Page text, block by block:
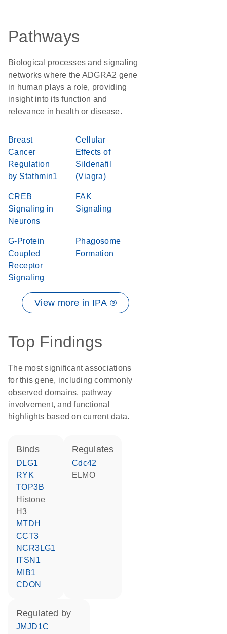
Pathways
Biological processes and signaling
networks where the ADGRA2 gene
in human plays a role, providing
insight into its function and
relevance in health or disease.
Breast
Cancer
Regulation
by Stathmin1
Cellular
Effects of
Sildenafil
(Viagra)
CREB
Signaling in
Neurons
FAK
Signaling
G-Protein
Coupled
Receptor
Signaling
Phagosome
Formation
View more in IPA ®
Top Findings
The most significant associations
for this gene, including commonly
observed domains, pathway
involvement, and functional
highlights based on current data.
binds
DLG1
RYK
TOP3B
histone
H3
MTDH
CCT3
NCR3LG1
ITSN1
MIB1
CDON
regulates
Cdc42
ELMO
regulated by
JMJD1C